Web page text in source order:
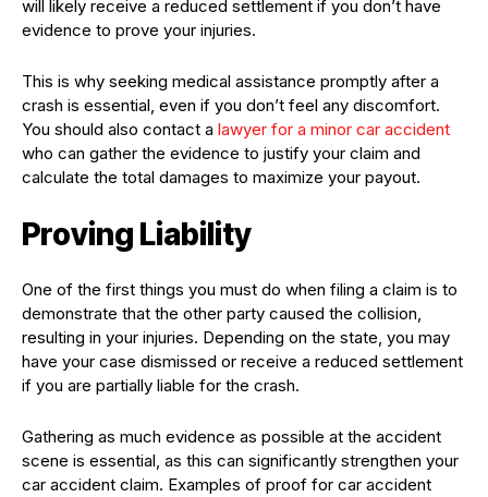
will likely receive a reduced settlement if you don’t have
evidence to prove your injuries.
This is why seeking medical assistance promptly after a
crash is essential, even if you don’t feel any discomfort.
You should also contact a lawyer for a minor car accident
who can gather the evidence to justify your claim and
calculate the total damages to maximize your payout.
Proving Liability
One of the first things you must do when filing a claim is to
demonstrate that the other party caused the collision,
resulting in your injuries. Depending on the state, you may
have your case dismissed or receive a reduced settlement
if you are partially liable for the crash.
Gathering as much evidence as possible at the accident
scene is essential, as this can significantly strengthen your
car accident claim. Examples of proof for car accident